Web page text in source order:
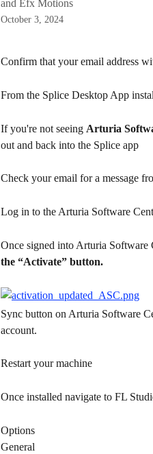
and Efx Motions
October 3, 2024
Confirm that your email address
From the Splice Desktop App
If you're not seeing Arturia
out and back into the Splice app
Check your email for a message
Log in to the Arturia Software
Once signed into Arturia Software
the “Activate” button.
Sync button on Arturia Software
account.
Restart your machine
Once installed navigate to FL
Options
General